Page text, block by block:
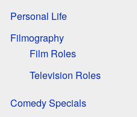
Personal Life
Filmography
Film Roles
Television Roles
Comedy Specials